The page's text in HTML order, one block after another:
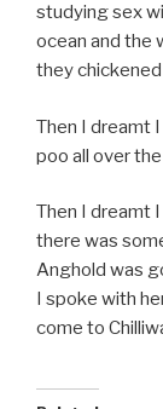
studying sex
ocean and the
they
Then I dreamt
poo all over
Then I dreamt I
there was
Anghold was
I spoke with
come to